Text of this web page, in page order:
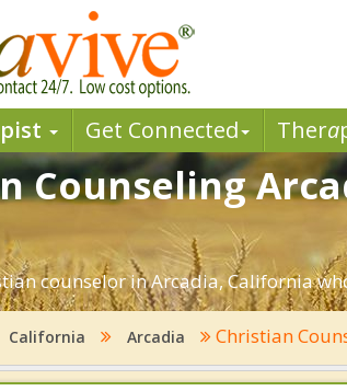
Get Connected Thera
Counseling
counselor in Arcadia, California
California Arcadia Christian